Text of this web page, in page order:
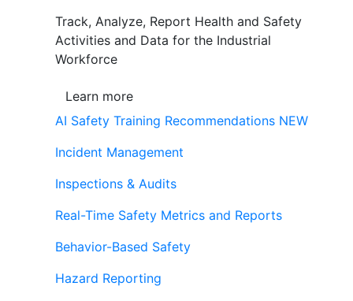
Track, Analyze, Report Health and Safety
Activities and Data for the Industrial
Workforce
Learn more
AI Safety Training Recommendations NEW
Incident Management
Inspections & Audits
Real-Time Safety Metrics and Reports
Behavior-Based Safety
Hazard Reporting